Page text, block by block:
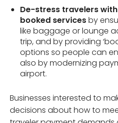
De-stress travelers
booked servicesby
like baggage or lounge
trip, and by providing
options so people can
also by modernizing
airport.
Businesses interested to
decisions about how to